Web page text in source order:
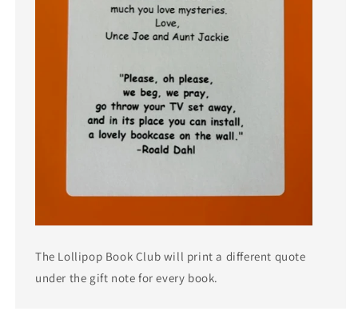
The Lollipop Book Club will print a different quote
under the gift note for every book.